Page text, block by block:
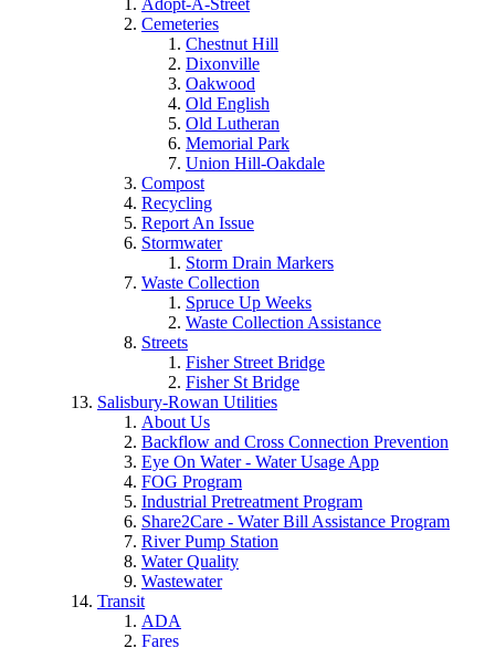
Adopt-A-Street
Cemeteries
Chestnut Hill
Dixonville
Oakwood
Old English
Old Lutheran
Memorial Park
Union Hill-Oakdale
Compost
Recycling
Report An Issue
Stormwater
Storm Drain Markers
Waste Collection
Spruce Up Weeks
Waste Collection Assistance
Streets
Fisher Street Bridge
Fisher St Bridge
Salisbury-Rowan Utilities
About Us
Backflow and Cross Connection Prevention
Eye On Water - Water Usage App
FOG Program
Industrial Pretreatment Program
Share2Care - Water Bill Assistance Program
River Pump Station
Water Quality
Wastewater
Transit
ADA
Fares